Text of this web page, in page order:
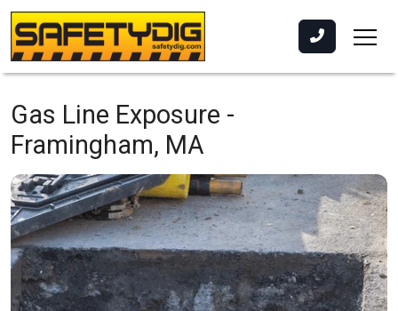
Gas Line Exposure -
Framingham, MA